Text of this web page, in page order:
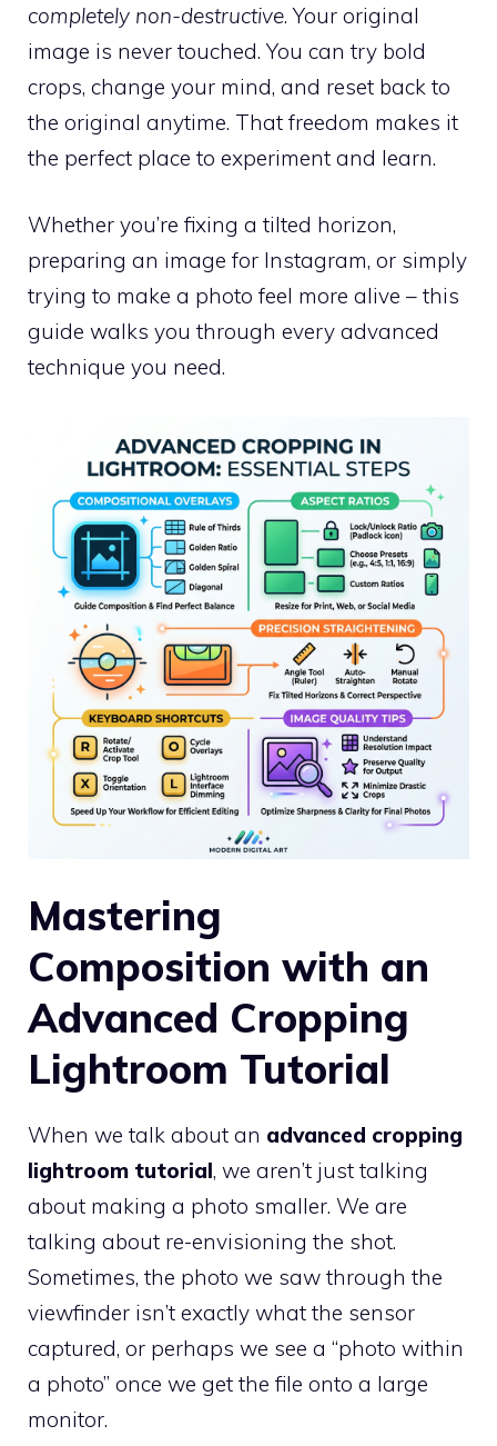
completely non-destructive. Your original
image is never touched. You can try bold
crops, change your mind, and reset back to
the original anytime. That freedom makes it
the perfect place to experiment and learn.
Whether you’re fixing a tilted horizon,
preparing an image for Instagram, or simply
trying to make a photo feel more alive – this
guide walks you through every advanced
technique you need.
Mastering
Composition with an
Advanced Cropping
Lightroom Tutorial
When we talk about an advanced cropping
lightroom tutorial, we aren’t just talking
about making a photo smaller. We are
talking about re-envisioning the shot.
Sometimes, the photo we saw through the
viewfinder isn’t exactly what the sensor
captured, or perhaps we see a “photo within
a photo” once we get the file onto a large
monitor.